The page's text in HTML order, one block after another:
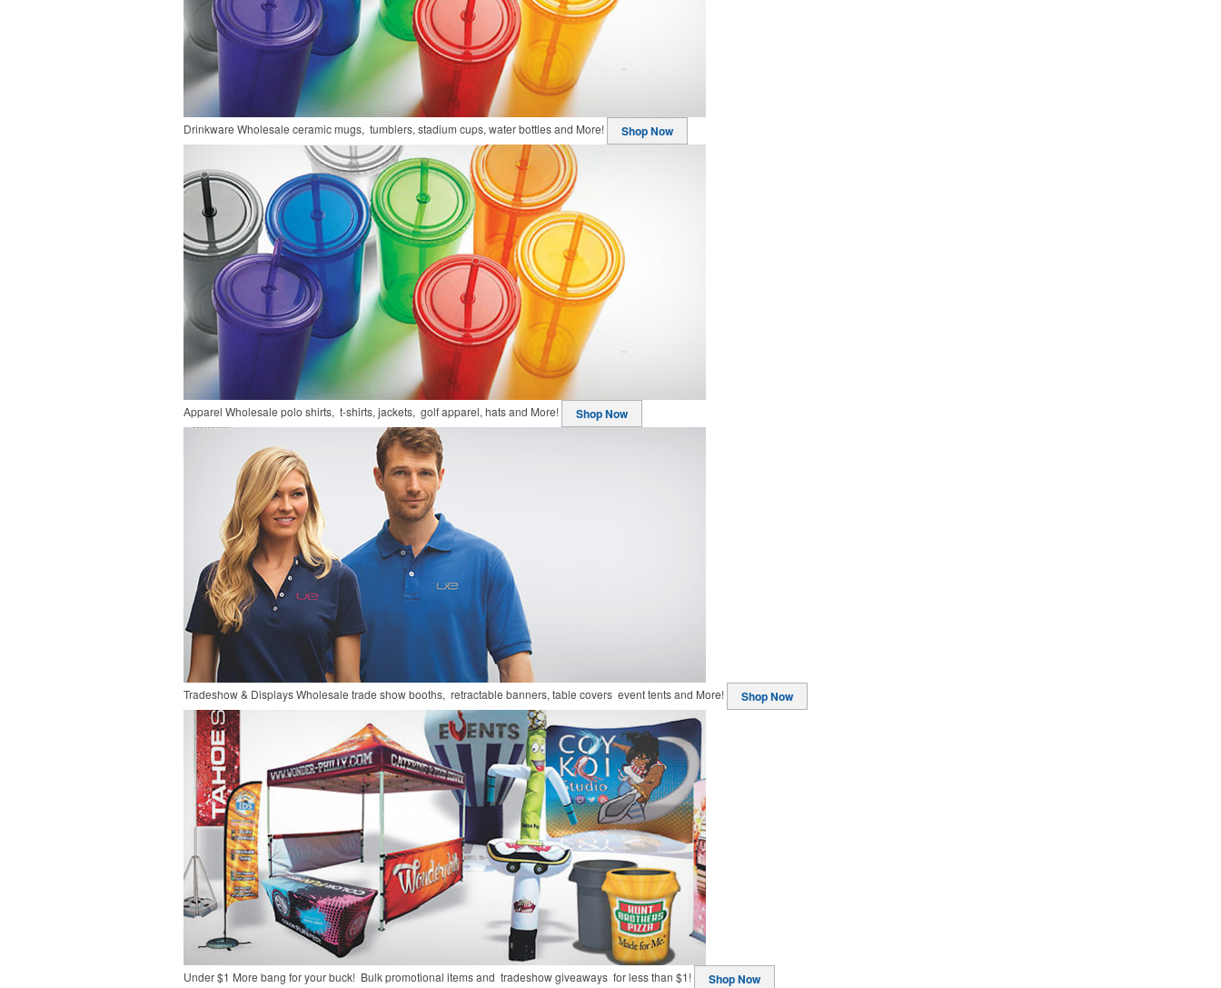
Drinkware Wholesale ceramic mugs, tumblers, stadium cups, water bottles and More! Shop Now
Apparel Wholesale polo shirts, t-shirts, jackets, golf apparel, hats and More! Shop Now
Tradeshow & DisplaysWholesale trade show booths, retractable banners, table covers event tents and More! Shop Now
Under $1 More bang for your buck! Bulk promotional items and tradeshow giveaways for less than $1! Shop Now